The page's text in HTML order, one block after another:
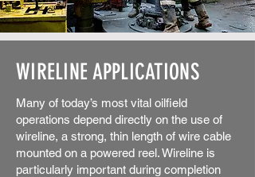
WIRELINE APPLICATIONS
Many of today’s most vital oilfield
operations depend directly on the use of
wireline, a strong, thin length of wire cable
mounted on a powered reel. Wireline is
particularly important during completion